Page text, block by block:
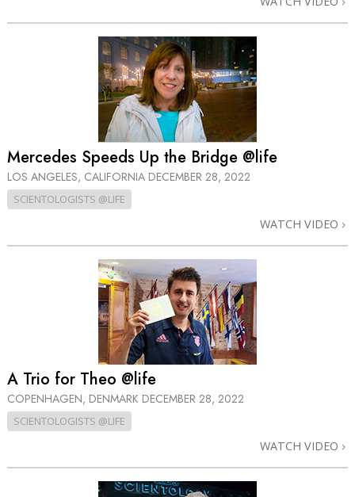
Mercedes Speeds Up the Bridge @life
LOS ANGELES, CALIFORNIA DECEMBER 28, 2022
SCIENTOLOGISTS @LIFE
WATCH VIDEO
A Trio for Theo @life
COPENHAGEN, DENMARK DECEMBER 28, 2022
SCIENTOLOGISTS @LIFE
WATCH VIDEO